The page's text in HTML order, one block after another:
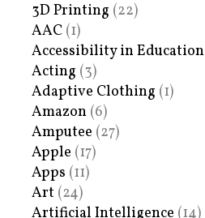
3D Printing (22)
AAC (1)
Accessibility in Education
Acting (3)
Adaptive Clothing (1)
Amazon (6)
Amputee (27)
Apple (17)
Apps (11)
Art (24)
Artificial Intelligence (14)